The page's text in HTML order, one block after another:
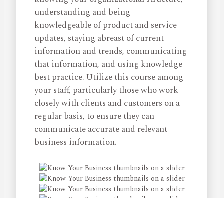
understanding and being
knowledgeable of product and service
updates, staying abreast of current
information and trends, communicating
that information, and using knowledge
best practice. Utilize this course among
your staff, particularly those who work
closely with clients and customers on a
regular basis, to ensure they can
communicate accurate and relevant
business information.